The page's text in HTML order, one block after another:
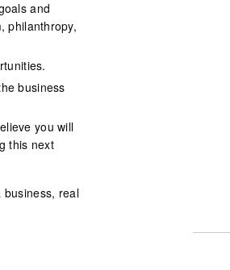
and
philanthropy,
business
you will
this next
business, real